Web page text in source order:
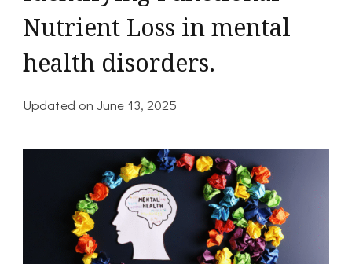
Nutrient Loss in mental
health disorders.
Updated onJune 13, 2025